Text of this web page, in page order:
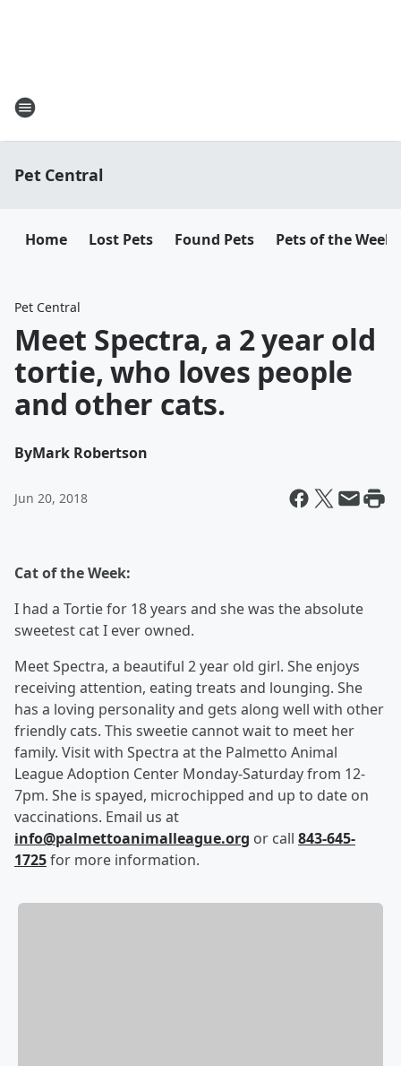
Pet Central
Home Lost Pets Found Pets Pets of the Week
Pet Central
Meet Spectra, a 2 year old
tortie, who loves people
and other cats.
ByMark Robertson
Jun 20, 2018
Cat of the Week:
I had a Tortie for 18 years and she was the absolute
sweetest cat I ever owned.
Meet Spectra, a beautiful 2 year old girl. She enjoys
receiving attention, eating treats and lounging. She
has a loving personality and gets along well with other
friendly cats. This sweetie cannot wait to meet her
family. Visit with Spectra at the Palmetto Animal
League Adoption Center Monday-Saturday from 12-
7pm. She is spayed, microchipped and up to date on
vaccinations. Email us at
info@palmettoanimalleague.org or call 843-645-
1725for more information.